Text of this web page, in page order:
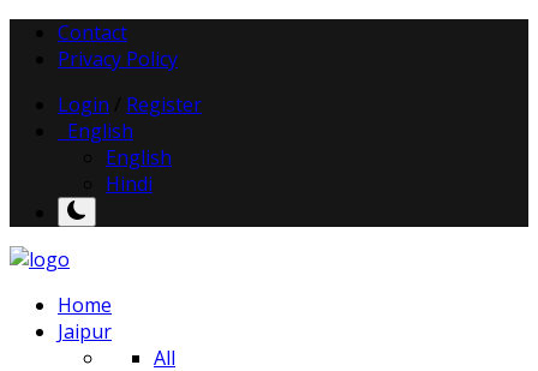
Contact
Privacy Policy
Login
Register
English
English
Hindi
Home
Jaipur
All